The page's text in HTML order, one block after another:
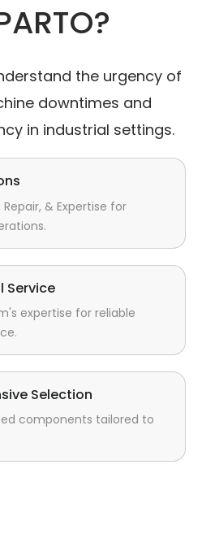
the urgency of
downtimes and
in industrial settings.
& Expertise for
Service
expertise for reliable
Selection
components tailored to